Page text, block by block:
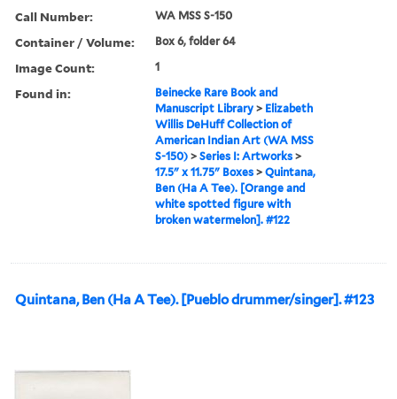
Call Number: WA MSS S-150
Container / Volume: Box 6, folder 64
Image Count: 1
Found in:
Beinecke Rare Book and
Manuscript Library > Elizabeth
Willis DeHuff Collection of
American Indian Art (WA MSS
S-150) >Series I: Artworks >
17.5" x 11.75" Boxes >Quintana,
Ben (Ha A Tee). [Orange and
white spotted figure with
broken watermelon]. #122
Quintana, Ben (Ha A Tee). [Pueblo drummer/singer]. #123